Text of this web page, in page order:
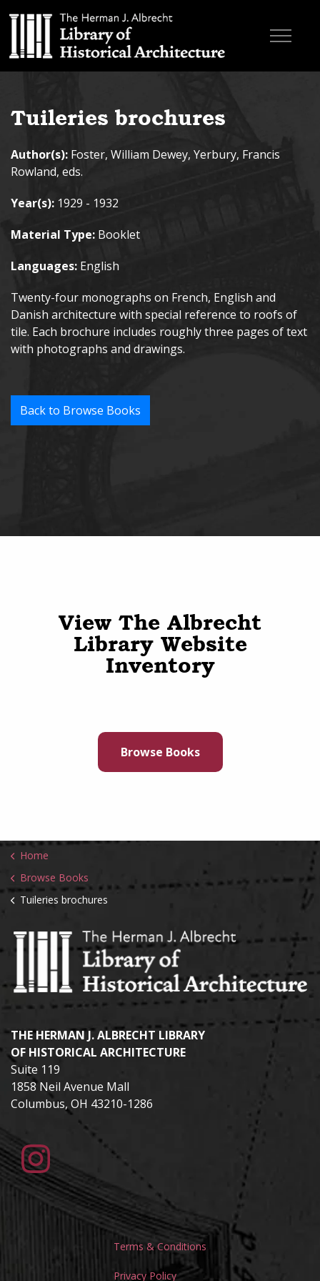
Skip to main content
Search the site
Research & Education
About
Tuileries brochures
Author(s): Foster, William Dewey, Yerbury, Francis
Rowland, eds.
Year(s): 1929 - 1932
Material Type: Booklet
Languages: English
Twenty-four monographs on French, English and
Danish architecture with special reference to roofs of
tile. Each brochure includes roughly three pages of text
with photographs and drawings.
Back to Browse Books
View The Albrecht
Library Website
Inventory
Browse Books
Home
Browse Books
Tuileries brochures
THE HERMAN J. ALBRECHT LIBRARY
OF HISTORICAL ARCHITECTURE
Suite 119
1858 Neil Avenue Mall
Columbus, OH 43210-1286
Terms & Conditions
Privacy Policy